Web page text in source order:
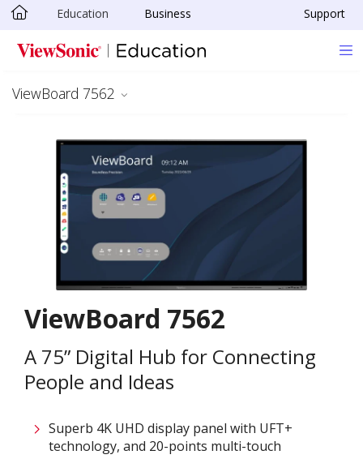
Skip to main content
Education Business Support
ViewBoard 7562
ViewBoard 7562
A 75” Digital Hub for Connecting
People and Ideas
Superb 4K UHD display panel with UFT+
technology, and 20-points multi-touch